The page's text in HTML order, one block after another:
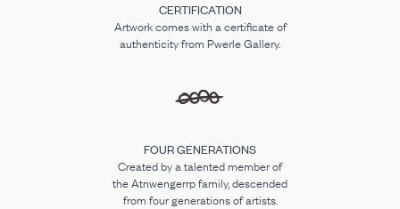
CERTIFICATION
Artwork comes with a certificate of
authenticity from Pwerle Gallery.
FOUR GENERATIONS
Created by a talented member of
the Atnwengerrp family, descended
from four generations of artists.